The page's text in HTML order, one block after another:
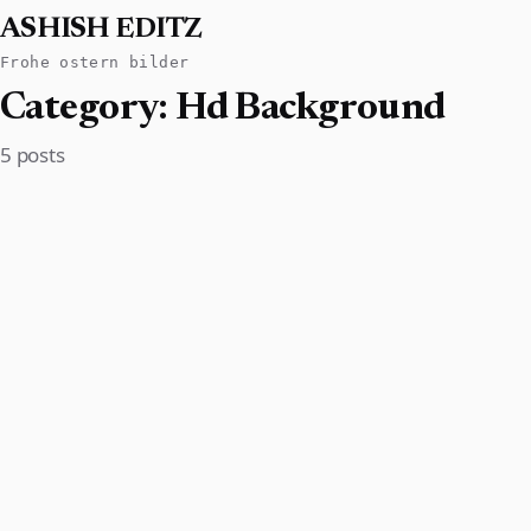
ASHISH EDITZ
Frohe ostern bilder
Category: Hd Background
5 posts